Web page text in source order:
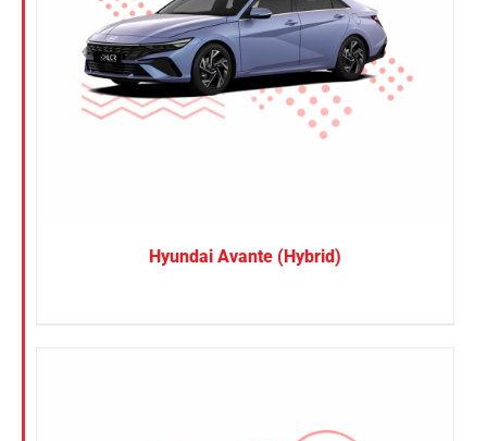
Hyundai Avante (Hybrid)